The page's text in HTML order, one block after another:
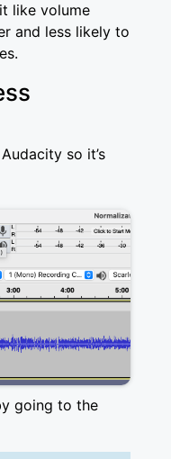
like volume
and less likely to
so it’s
going to the